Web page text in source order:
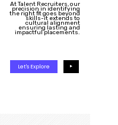
Let's Explore
At Talent Recruiters, our
precision in identifying
the right fit goes beyond
skills-it extends to
cultural alignment
ensuring lasting and
impactful placements.